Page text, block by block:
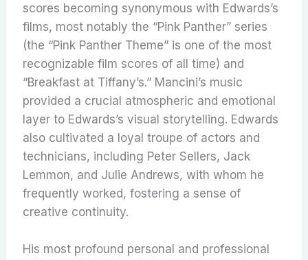
scores becoming synonymous with Edwards’s
films, most notably the “Pink Panther” series
(the “Pink Panther Theme” is one of the most
recognizable film scores of all time) and
“Breakfast at Tiffany’s.” Mancini’s music
provided a crucial atmospheric and emotional
layer to Edwards’s visual storytelling. Edwards
also cultivated a loyal troupe of actors and
technicians, including Peter Sellers, Jack
Lemmon, and Julie Andrews, with whom he
frequently worked, fostering a sense of
creative continuity.
His most profound personal and professional